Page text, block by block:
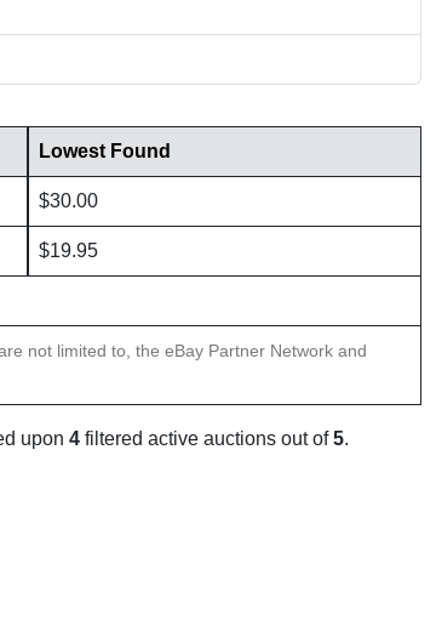
Lowest Found
$30.00
$19.95
not limited to, the eBay Partner Network and
upon 4 filtered active auctions out of5.